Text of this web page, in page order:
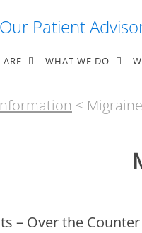
Patient
WHAT WE DO
<
– Over the